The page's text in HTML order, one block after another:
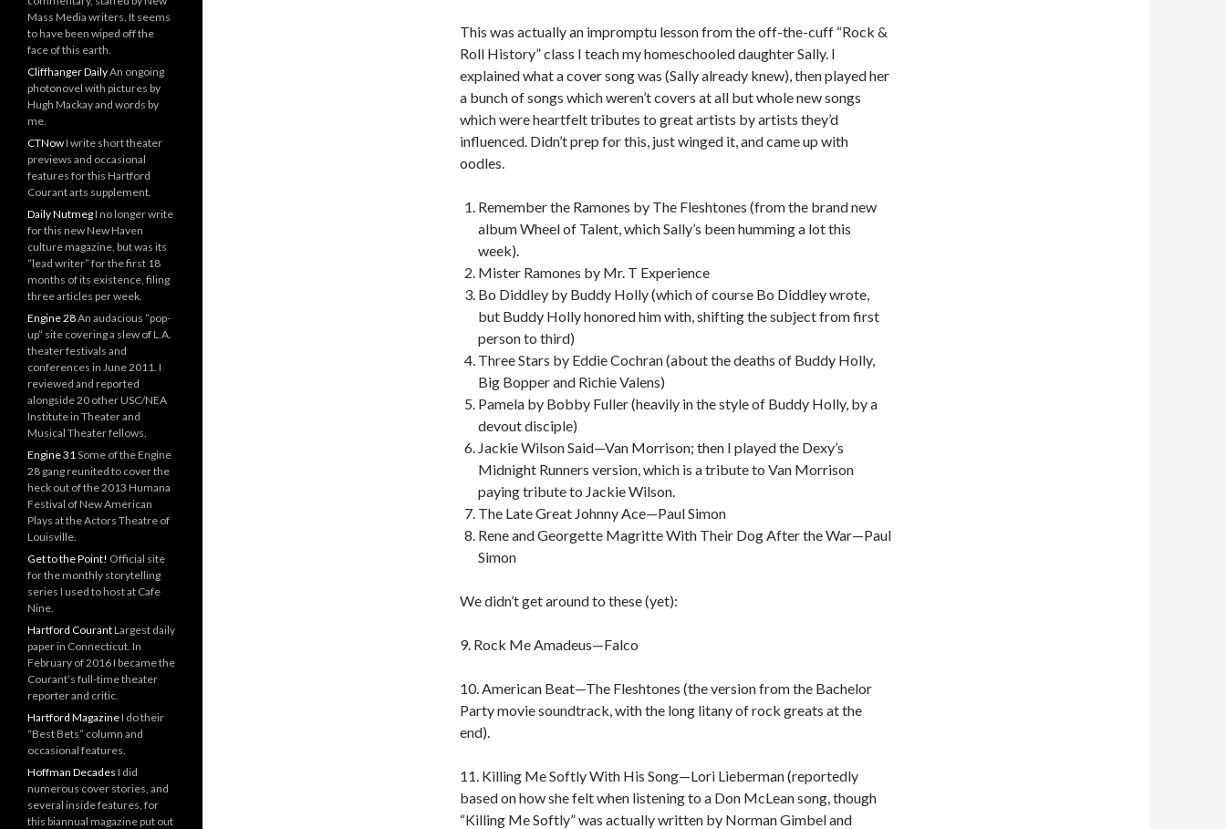
This was actually an impromptu lesson from the off-the-cuff “Rock &
Roll History” class I teach my homeschooled daughter Sally. I
explained what a cover song was (Sally already knew), then played her
a bunch of songs which weren’t covers at all but whole new songs
which were heartfelt tributes to great artists by artists they’d
influenced. Didn’t prep for this, just winged it, and came up with
oodles.
Remember the Ramones by The Fleshtones (from the brand new
album Wheel of Talent, which Sally’s been humming a lot this
week).
Mister Ramones by Mr. T Experience
Bo Diddley by Buddy Holly (which of course Bo Diddley wrote,
but Buddy Holly honored him with, shifting the subject from first
person to third)
Three Stars by Eddie Cochran (about the deaths of Buddy Holly,
Big Bopper and Richie Valens)
Pamela by Bobby Fuller (heavily in the style of Buddy Holly, by a
devout disciple)
Jackie Wilson Said—Van Morrison; then I played the Dexy’s
Midnight Runners version, which is a tribute to Van Morrison
paying tribute to Jackie Wilson.
The Late Great Johnny Ace—Paul Simon
Rene and Georgette Magritte With Their Dog After the War—Paul
Simon
We didn’t get around to these (yet):
9. Rock Me Amadeus—Falco
10. American Beat—The Fleshtones (the version from the Bachelor
Party movie soundtrack, with the long litany of rock greats at the
end).
11. Killing Me Softly With His Song—Lori Lieberman (reportedly
based on how she felt when listening to a Don McLean song, though
“Killing Me Softly” was actually written by Norman Gimbel and
Mass Media writers. It seems
to have been wiped off the
face of this earth.
Cliffhanger DailyAn ongoing
photonovel with pictures by
Hugh Mackay and words by
me.
CTNowI write short theater
previews and occasional
features for this Hartford
Courant arts supplement.
Daily NutmegI no longer write
for this new New Haven
culture magazine, but was its
“lead writer” for the first 18
months of its existence, filing
three articles per week.
Engine 28An audacious “pop-
up” site covering a slew of L.A.
theater festivals and
conferences in June 2011. I
reviewed and reported
alongside 20 other USC/NEA
Institute in Theater and
Musical Theater fellows.
Engine 31Some of the Engine
28 gang reunited to cover the
heck out of the 2013 Humana
Festival of New American
Plays at the Actors Theatre of
Louisville.
Get to the Point! Official site
for the monthly storytelling
series I used to host at Cafe
Nine.
Hartford CourantLargest daily
paper in Connecticut. In
February of 2016 I became the
Courant’s full-time theater
reporter and critic.
Hartford MagazineI do their
“Best Bets” column and
occasional features.
Hoffman Decades I did
numerous cover stories, and
several inside features, for
this biannual magazine put out